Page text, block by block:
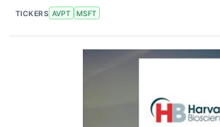
TICKERS AVPT MSFT